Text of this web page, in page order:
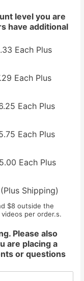
level you are
have additional
Each Plus
Each Plus
Each Plus
Each Plus
Each Plus
Shipping)
$8 outside the
per order.s.
Please also
are placing a
or questions